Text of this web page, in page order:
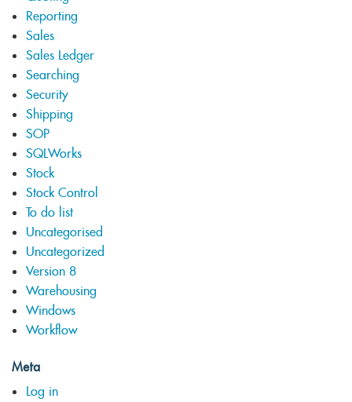
Reporting
Sales
Sales Ledger
Searching
Security
Shipping
SOP
SQLWorks
Stock
Stock Control
To do list
Uncategorised
Uncategorized
Version 8
Warehousing
Windows
Workflow
Meta
Log in